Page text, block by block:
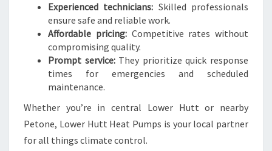
Experienced technicians: Skilled professionals
ensure safe and reliable work.
Affordable pricing:Competitive rates without
compromising quality.
Prompt service:They prioritize quick response
times for emergencies and scheduled
maintenance.
Whether you’re in central Lower Hutt or nearby
Petone, Lower Hutt Heat Pumps is your local partner
for all things climate control.